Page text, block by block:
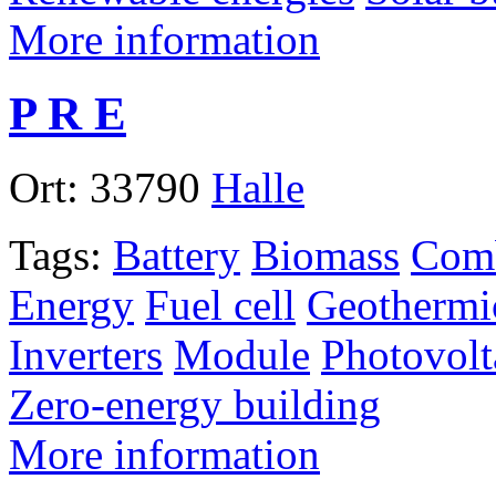
More information
P R E
Ort: 33790 Halle
Tags: Battery Biomass
Energy Fuel cell
Inverters Module
Zero-energy building
More information